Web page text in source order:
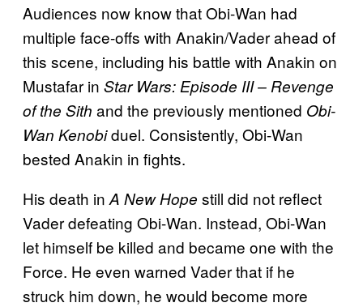
Audiences now know that Obi-Wan had
multiple face-offs with Anakin/Vader ahead of
this scene, including his battle with Anakin on
Mustafar in Star Wars: Episode III – Revenge
of the Sith and the previously mentioned Obi-
Wan Kenobiduel. Consistently, Obi-Wan
bested Anakin in fights.
His death in A New Hope still did not reflect
Vader defeating Obi-Wan. Instead, Obi-Wan
let himself be killed and became one with the
Force. He even warned Vader that if he
struck him down, he would become more